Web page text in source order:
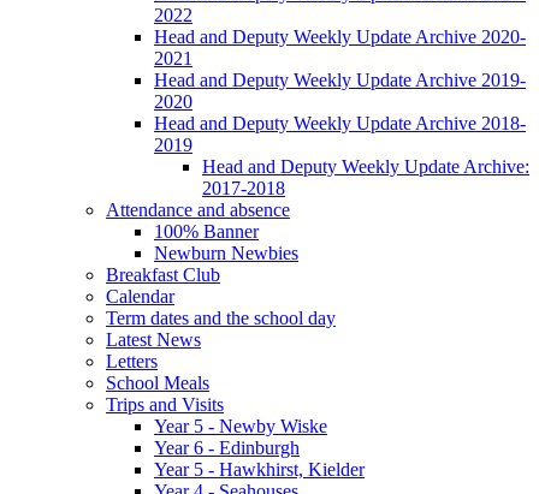
2022
Head and Deputy Weekly Update Archive 2020-
2021
Head and Deputy Weekly Update Archive 2019-
2020
Head and Deputy Weekly Update Archive 2018-
2019
Head and Deputy Weekly Update Archive:
2017-2018
Attendance and absence
100% Banner
Newburn Newbies
Breakfast Club
Calendar
Term dates and the school day
Latest News
Letters
School Meals
Trips and Visits
Year 5 - Newby Wiske
Year 6 - Edinburgh
Year 5 - Hawkhirst, Kielder